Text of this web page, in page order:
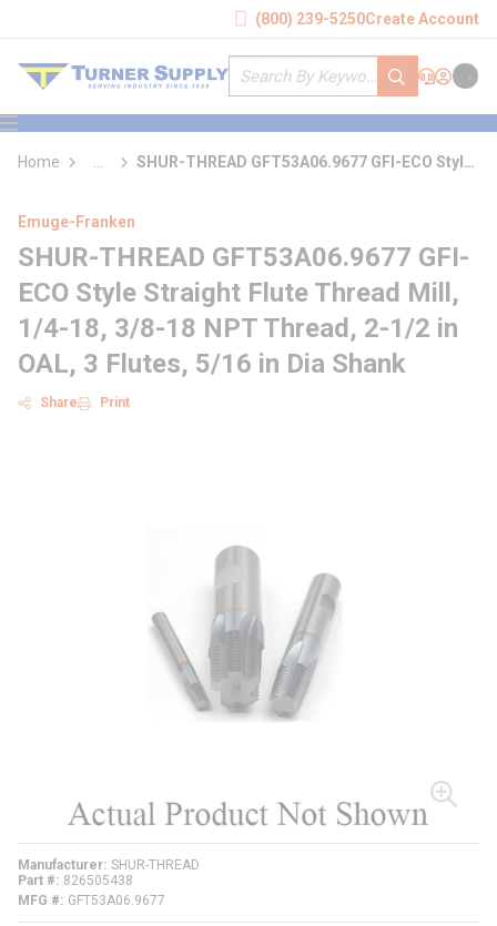
(800) 239-5250Create Account
Site Search
submit search
Support
Sign In
Cart
menu
Home
more info
SHUR-THREAD GFT53A06.9677 GFI-ECO Style
Emuge-Franken
SHUR-THREAD GFT53A06.9677 GFI-
ECO Style Straight Flute Thread Mill,
1/4-18, 3/8-18 NPT Thread, 2-1/2 in
OAL, 3 Flutes, 5/16 in Dia Shank
Share Print
Manufacturer SHUR-THREAD
Part #
826505438
MFG #
GFT53A06.9677